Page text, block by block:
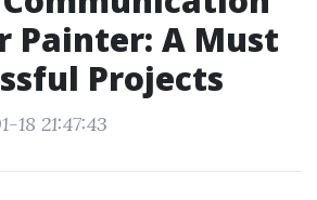
Painter: A Must
Projects
18 21:47:43